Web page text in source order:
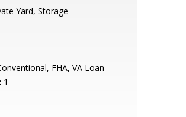
Yard, Storage
FHA, VA Loan
1